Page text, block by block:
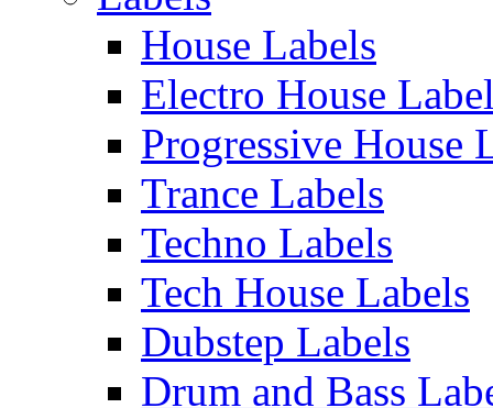
House Labels
Electro House
Progressive House
Trance Labels
Techno Labels
Tech House Labels
Dubstep Labels
Drum and Bass